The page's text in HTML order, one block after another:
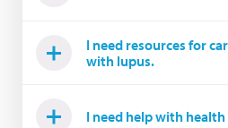
I need resources for
with lupus.
I need help with